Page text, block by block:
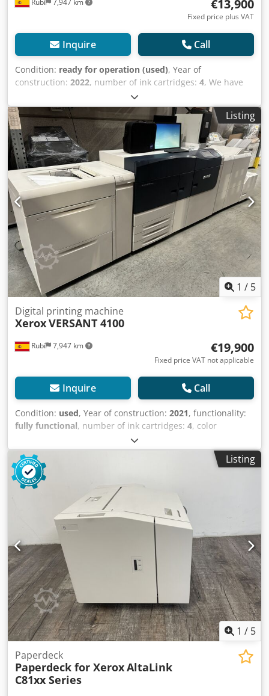
€13,900
Fixed price plus VAT
Inquire Call
Condition: ready for operation (used), Year of
construction: 2022, number of ink cartridges: 4, We have
Xerox Versant 280 and 180 models available, ready for
shipment. Xerox Versant 280 Integrated Fiery controller
Counter: 800,000 OHCF cassette (2,000 sheets) Finisher
with booklet-making function Price: €15,000 We also have a
Xerox Versant 180 available. Xerox Versant 180 Versant 180
Feeder: 2,000 sheets External Fiery controller
Dkedetiyqujpfx Aqwor Finisher with booklet-making
function Counter: 1.1 million Price: €4,900 For more
information, please contact me.
Listing
1 / 5
Rubí 7,947 km
Digital printing machine
XeroxVERSANT 4100
€19,900
Fixed price VAT not applicable
Inquire Call
Condition: used, Year of construction: 2021, functionality:
fully functional, number of ink cartridges: 4, color
, resolution (max.):
(min.):56 g/m², paper weight (max.):400 g/m², year of last
overhaul:
, SPECIAL PRICE Dkodjv D N Elepfx Aqwjr
XEROX VERSANT 4100 WITH ALL OPTIONS Counter: 3.3
million color pages - 200,000 black and white pages Two
feeders (4,000 sheets) Fiery EX Decurler Finisher
Bookletmaker Trimmer
Listing
1 / 5
Paperdeck
Paperdeck for XeroxAltaLink
C81xx Series